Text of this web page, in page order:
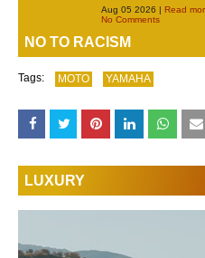
Aug 05 2026 | Read
No Comments
NO TO RACISM
Tags: MOTO YAMAHA
LUXURY